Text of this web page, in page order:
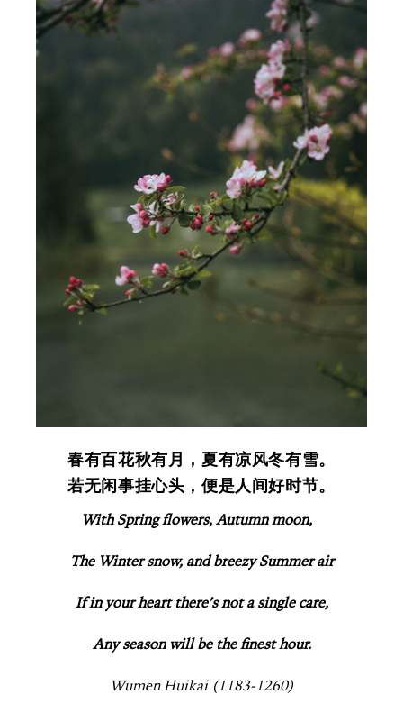
春有百花秋有月，夏有凉风冬有雪。
若无闲事挂心头，便是人间好时节。
With Spring flowers, Autumn moon,
The Winter snow, and breezy Summer air
If in your heart there’s not a single care,
Any season will be the finest hour.
Wumen Huikai (1183-1260)